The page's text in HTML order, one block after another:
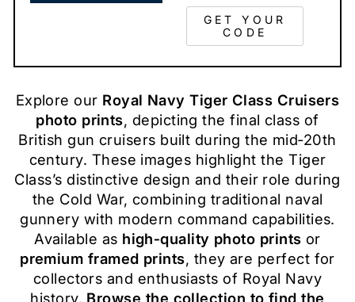
GET YOUR
CODE
Explore our Royal Navy Tiger Class Cruisers
photo prints, depicting the final class of
British gun cruisers built during the mid‑20th
century. These images highlight the Tiger
Class’s distinctive design and their role during
the Cold War, combining traditional naval
gunnery with modern command capabilities.
Available as high‑quality photo prints or
premium framed prints, they are perfect for
collectors and enthusiasts of Royal Navy
history. Browse the collection to find the